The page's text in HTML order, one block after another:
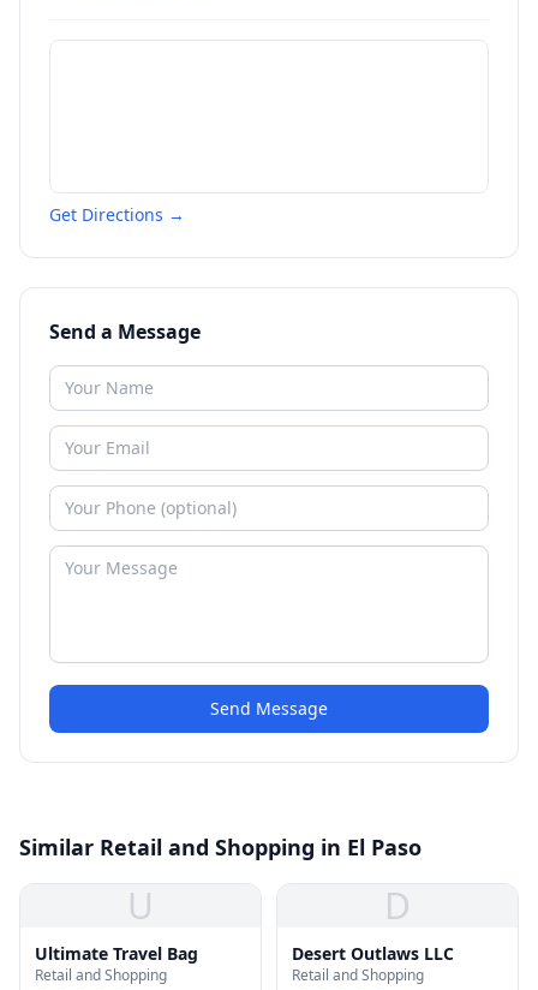
Get Directions →
Send a Message
Send Message
Similar Retail and Shopping in El Paso
U
Ultimate Travel Bag
Retail and Shopping
D
Desert Outlaws LLC
Retail and Shopping